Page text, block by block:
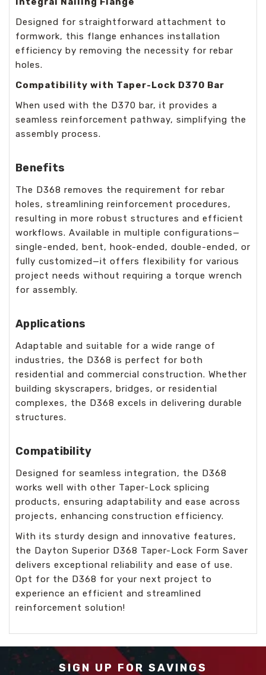
Designed for straightforward attachment to
formwork, this flange enhances installation
efficiency by removing the necessity for rebar
holes.
Compatibility with Taper-Lock D370 Bar
When used with the D370 bar, it provides a
seamless reinforcement pathway, simplifying the
assembly process.
Benefits
The D368 removes the requirement for rebar
holes, streamlining reinforcement procedures,
resulting in more robust structures and efficient
workflows. Available in multiple configurations—
single-ended, bent, hook-ended, double-ended, or
fully customized—it offers flexibility for various
project needs without requiring a torque wrench
for assembly.
Applications
Adaptable and suitable for a wide range of
industries, the D368 is perfect for both
residential and commercial construction. Whether
building skyscrapers, bridges, or residential
complexes, the D368 excels in delivering durable
structures.
Compatibility
Designed for seamless integration, the D368
works well with other Taper-Lock splicing
products, ensuring adaptability and ease across
projects, enhancing construction efficiency.
With its sturdy design and innovative features,
the Dayton Superior D368 Taper-Lock Form Saver
delivers exceptional reliability and ease of use.
Opt for the D368 for your next project to
experience an efficient and streamlined
reinforcement solution!
SIGN UP FOR SAVINGS